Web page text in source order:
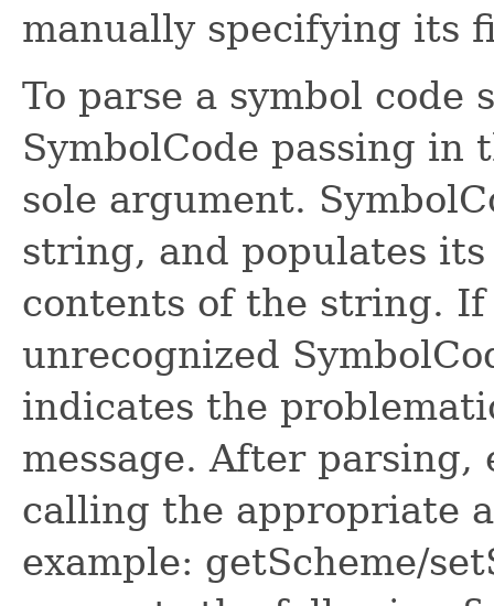
manually specifying its
To parse a symbol
SymbolCode passing
sole argument.
string, and populates
contents of the string.
unrecognized
indicates the
message. After parsing,
calling the appropriate
example: getScheme/